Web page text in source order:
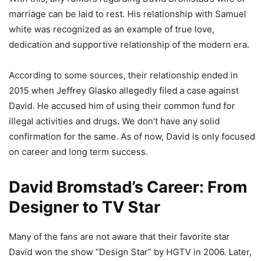
marriage can be laid to rest. His relationship with Samuel
white was recognized as an example of true love,
dedication and supportive relationship of the modern era.
According to some sources, their relationship ended in
2015 when Jeffrey Glasko allegedly filed a case against
David. He accused him of using their common fund for
illegal activities and drugs. We don’t have any solid
confirmation for the same. As of now, David is only focused
on career and long term success.
David Bromstad’s Career: From
Designer to TV Star
Many of the fans are not aware that their favorite star
David won the show “Design Star” by HGTV in 2006. Later,